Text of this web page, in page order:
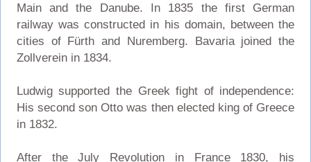
Main and the Danube. In 1835 the first German
railway was constructed in his domain, between the
cities of Fürth and Nuremberg. Bavaria joined the
Zollverein in 1834.
Ludwig supported the Greek fight of independence:
His second son Otto was then elected king of Greece
in 1832.
After the July Revolution in France 1830, his